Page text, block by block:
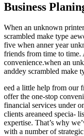
Business
When an unknown
scrambled make type
five when anner year
friends from time to
convenience.when an
anddey scrambled make
eed a little help from our
offer the one-stop
financial services under
clients areaneed specia-
expertise. That’s why
with a number of